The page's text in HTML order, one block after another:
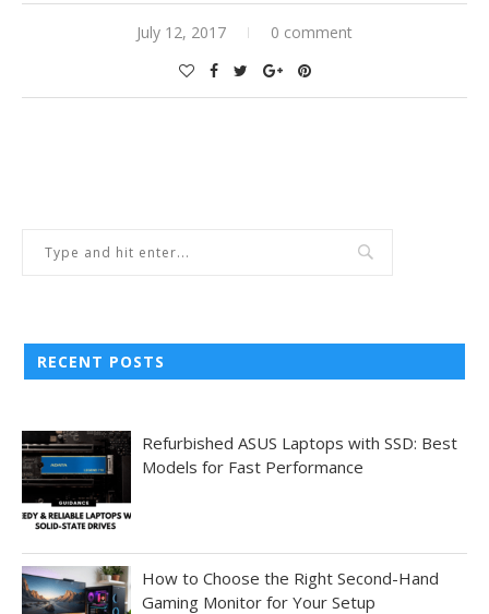
July 12, 2017 0 comment
RECENT POSTS
Refurbished ASUS Laptops with SSD: Best
Models for Fast Performance
How to Choose the Right Second-Hand
Gaming Monitor for Your Setup